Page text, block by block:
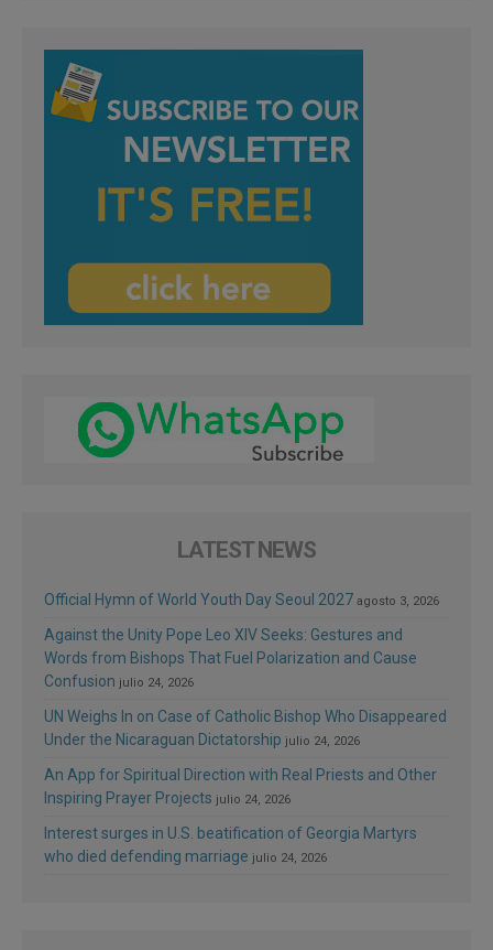
LATEST NEWS
Official Hymn of World Youth Day Seoul 2027 agosto 3, 2026
Against the Unity Pope Leo XIV Seeks: Gestures and
Words from Bishops That Fuel Polarization and Cause
Confusion julio 24, 2026
UN Weighs In on Case of Catholic Bishop Who Disappeared
Under the Nicaraguan Dictatorship julio 24, 2026
An App for Spiritual Direction with Real Priests and Other
Inspiring Prayer Projects julio 24, 2026
Interest surges in U.S. beatification of Georgia Martyrs
who died defending marriage julio 24, 2026